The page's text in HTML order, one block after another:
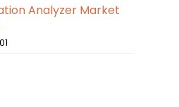
Analyzer Market